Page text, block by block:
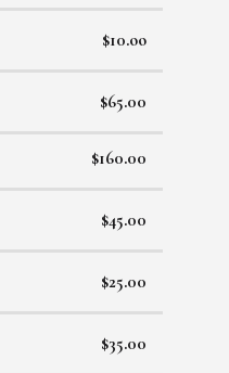
$10.oo
$65.00
$160.00
$45.00
$25.00
$35.00